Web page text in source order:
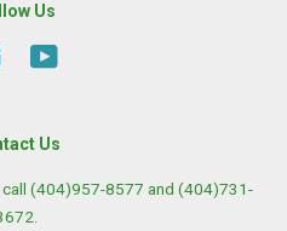
Us
InstagramYouTube
Us
(404)957-8577 and (404)731-